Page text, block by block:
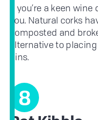
If you’re a keen
you. Natural corks
composted and
alternative to
bins.
8